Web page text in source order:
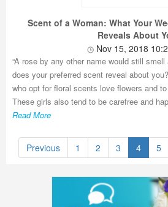
Scent of a Woman: What Your
Reveals About
Nov 15, 2018
“A rose by any other name would still
does your preferred scent reveal about
who opt for floral scents love flowers and
These girls also tend to be carefree and
Read More
Previous 1 2 3 4 5